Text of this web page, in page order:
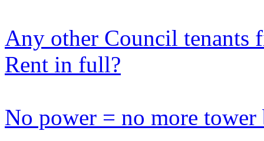
Any other Council tenants
Rent in full?
No power = no more tower